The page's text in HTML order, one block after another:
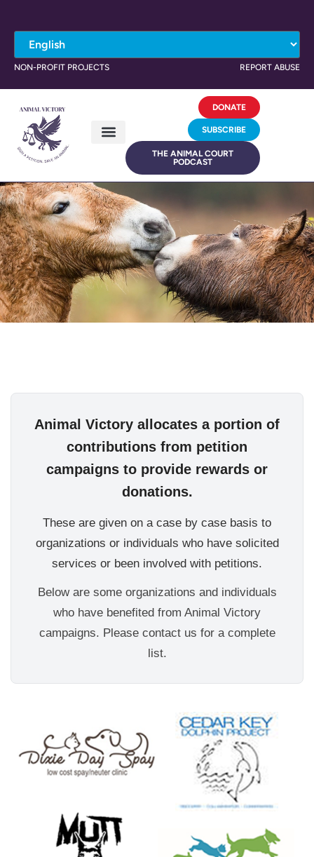
NON-PROFIT PROJECTS REPORT ABUSE
DONATE
SUBSCRIBE
THE ANIMAL COURT
PODCAST
Animal Victory allocates a portion of
contributions from petition
campaigns to provide rewards or
donations.
These are given on a case by case basis to
organizations or individuals who have solicited
services or been involved with petitions.
Below are some organizations and individuals
who have benefited from Animal Victory
campaigns. Please contact us for a complete
list.